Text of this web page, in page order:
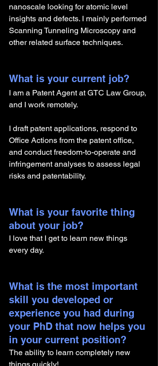
nanoscale looking for atomic level
insights and defects. I mainly performed
Scanning Tunneling Microscopy and
other related surface techniques.
What is your current job?
I am a Patent Agent at GTC Law Group,
and I work remotely.
I draft patent applications, respond to
Office Actions from the patent office,
and conduct freedom-to-operate and
infringement analyses to assess legal
risks and patentability.
What is your favorite thing
about your job?
I love that I get to learn new things
every day.
What is the most important
skill you developed or
experience you had during
your PhD that now helps you
in your current position?
The ability to learn completely new